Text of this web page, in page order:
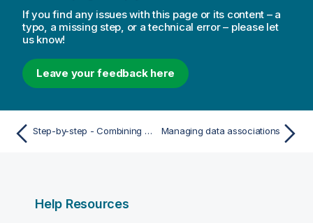
If you find any issues with this page or its content – a
typo, a missing step, or a technical error – please let
us know!
Leave your feedback here
Step-by-step - Combining tables using forced concatenation Managing data associations
Help Resources